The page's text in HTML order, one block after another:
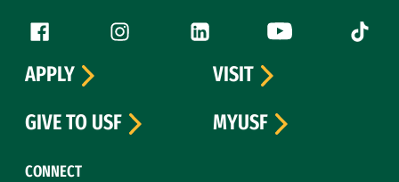
Follow us
Facebook (link is external)
Instagram (link is external)
LinkedIn (link is external)
YouTube (link is
Tiktok
CONNECT
APPLY
VISIT
GIVE TO USF
MYUSF